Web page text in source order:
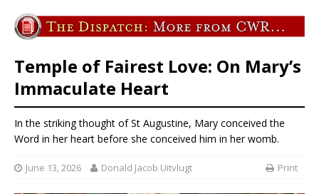
Temple of Fairest Love: On Mary’s
Immaculate Heart
In the striking thought of St Augustine, Mary conceived the
Word in her heart before she conceived him in her womb.
June 13, 2026 Donald Jacob Uitvlugt Print